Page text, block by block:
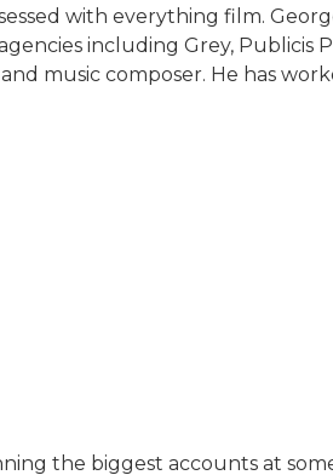
with everything film.
including Grey, Publicis
music composer. He has
the biggest accounts at